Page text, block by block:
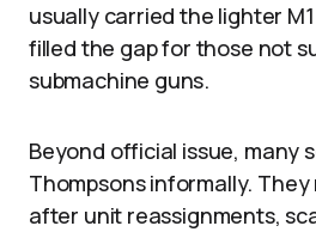
usually carried the lighter
filled the gap for those not
submachine guns.
Beyond official issue, many
Thompsons informally.
after unit reassignments,